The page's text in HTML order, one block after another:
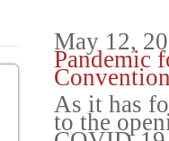
May 12,
Pandemic
As it has
to the